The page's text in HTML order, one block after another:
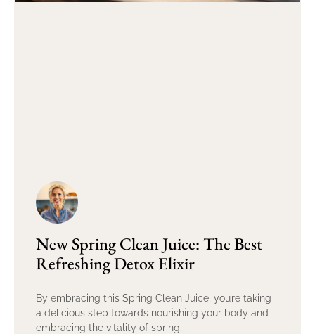
New Spring Clean Juice: The Best
Refreshing Detox Elixir
By embracing this Spring Clean Juice, you’re taking
a delicious step towards nourishing your body and
embracing the vitality of spring.